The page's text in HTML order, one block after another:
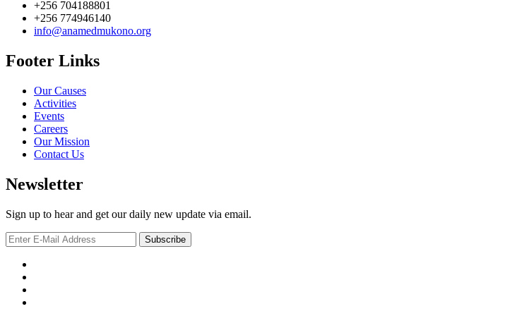
+256 704188801
+256 774946140
info@anamedmukono.org
Footer Links
Our Causes
Activities
Events
Careers
Our Mission
Contact Us
Newsletter
Sign up to hear and get our daily new update via email.